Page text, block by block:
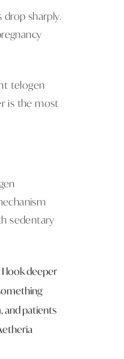
sharply.
telogen
is the most
sedentary
look deeper
and patients